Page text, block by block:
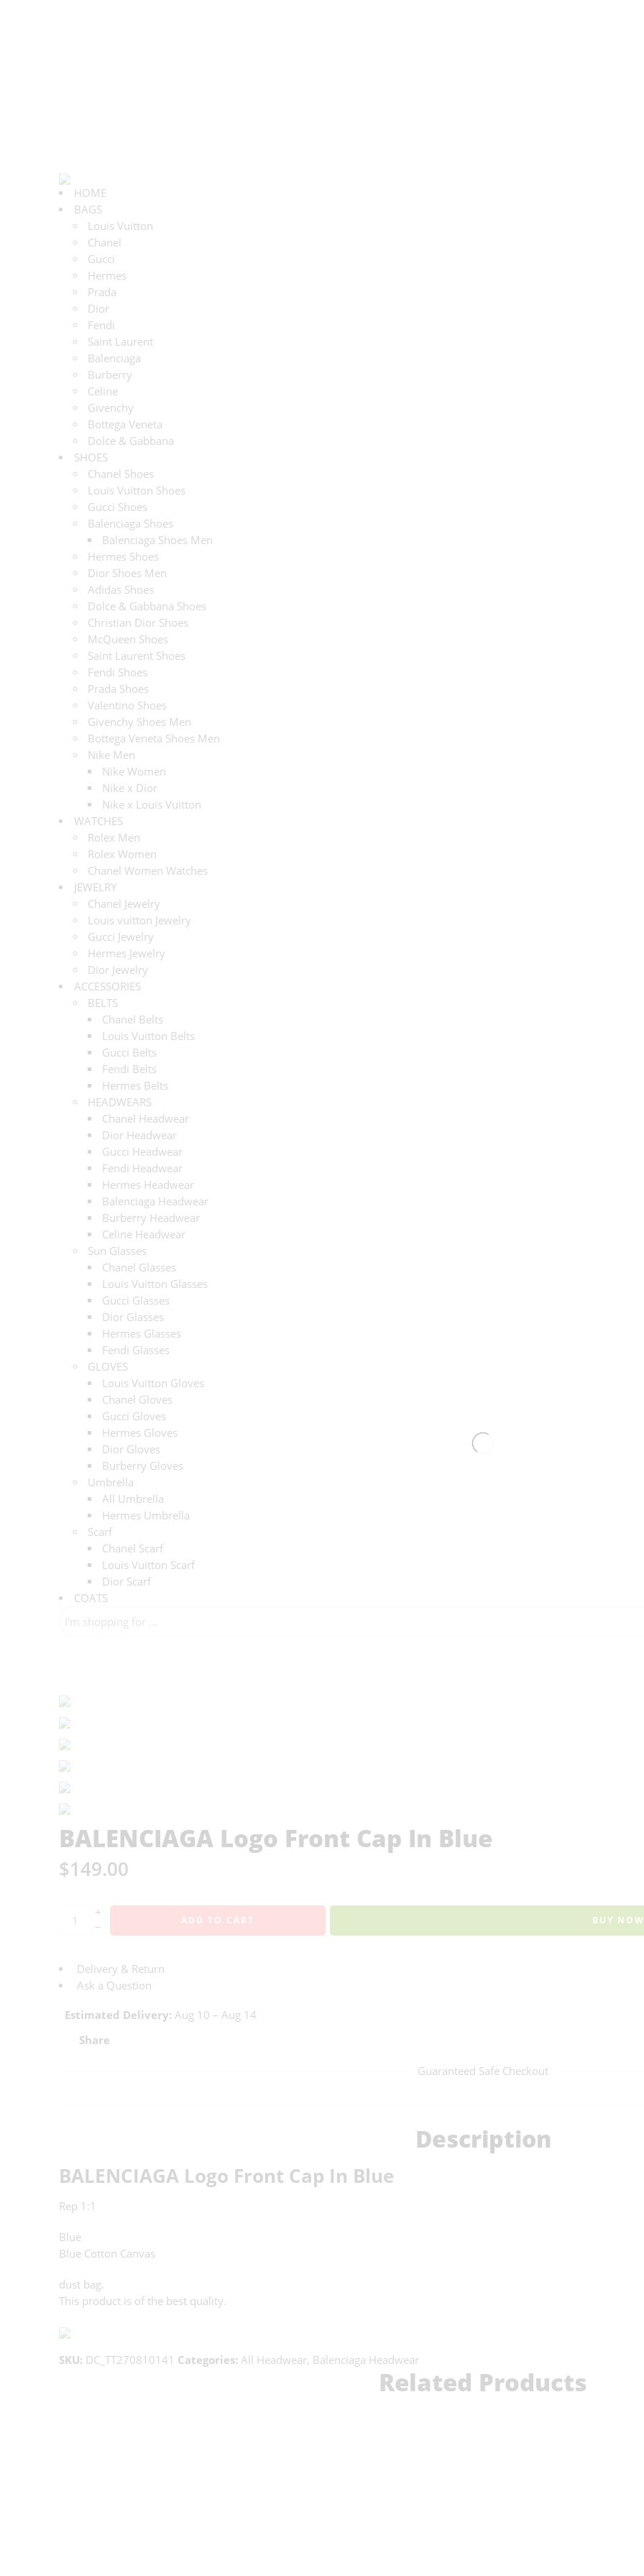
HOME
BAGS
Louis Vuitton
Chanel
Gucci
Hermes
Prada
Dior
Fendi
Saint Laurent
Balenciaga
Burberry
Celine
Givenchy
Bottega Veneta
Dolce & Gabbana
SHOES
Chanel Shoes
Louis Vuitton Shoes
Gucci Shoes
Balenciaga Shoes
Balenciaga Shoes Men
Hermes Shoes
Dior Shoes Men
Adidas Shoes
Dolce & Gabbana Shoes
Christian Dior Shoes
McQueen Shoes
Saint Laurent Shoes
Fendi Shoes
Prada Shoes
Valentino Shoes
Givenchy Shoes Men
Bottega Veneta Shoes Men
Nike Men
Nike Women
Nike x Dior
Nike x Louis Vuitton
WATCHES
Rolex Men
Rolex Women
Chanel Women Watches
JEWELRY
Chanel Jewelry
Louis vuitton Jewelry
Gucci Jewelry
Hermes Jewelry
Dior Jewelry
ACCESSORIES
BELTS
Chanel Belts
Louis Vuitton Belts
Gucci Belts
Fendi Belts
Hermes Belts
HEADWEARS
Chanel Headwear
Dior Headwear
Gucci Headwear
Fendi Headwear
Hermes Headwear
Balenciaga Headwear
Burberry Headwear
Celine Headwear
Sun Glasses
Chanel Glasses
Louis Vuitton Glasses
Gucci Glasses
Dior Glasses
Hermes Glasses
Fendi Glasses
GLOVES
Louis Vuitton Gloves
Chanel Gloves
Gucci Gloves
Hermes Gloves
Dior Gloves
Burberry Gloves
Umbrella
All Umbrella
Hermes Umbrella
Scarf
Chanel Scarf
Louis Vuitton Scarf
Dior Scarf
COATS
BALENCIAGA Logo Front Cap In Blue
$149.00
+
−
ADD TO CART BUY NOW
Delivery & Return
Ask a Question
Estimated Delivery: Aug 10 – Aug 14
Share
Guaranteed Safe Checkout
Description
BALENCIAGA Logo Front Cap In Blue
Rep 1:1
Blue
Blue Cotton Canvas
dust bag.
This product is of the best quality.
SKU: DC_TT270810141 Categories: All Headwear, Balenciaga Headwear
Related Products